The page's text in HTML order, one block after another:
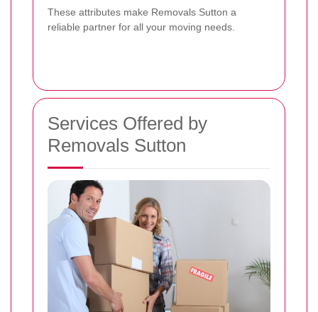
These attributes make Removals Sutton a
reliable partner for all your moving needs.
Services Offered by
Removals Sutton